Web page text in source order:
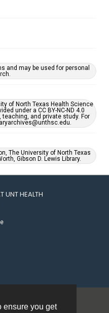
ensure you get
and may be used for personal
of North Texas Health Science
under a CC BY-NC-ND 4.0
and private study. For
The University of North Texas
Gibson D. Lewis Library.
UNT HEALTH